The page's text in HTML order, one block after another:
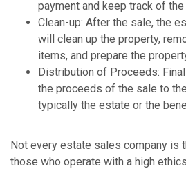
payment and keep track of
Clean-up: After the sale, the
will clean up the property,
items, and prepare the
Distribution of Proceeds:
the proceeds of the sale to
typically the estate or the
Not every estate sales company is
those who operate with a high